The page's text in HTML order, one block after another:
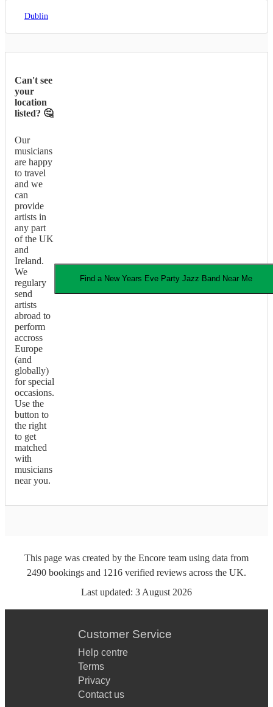
Dublin
Can't see
your
location
listed? 🤔
Our
musicians
are happy
to travel
and we
can
provide
artists in
any part
of the UK
and
Ireland.
We
regulary
send
artists
abroad to
perform
accross
Europe
(and
globally)
for special
occasions.
Use the
button to
the right
to get
matched
with
musicians
near you.
Find a New Years Eve Party Jazz Band Near Me
This page was created by the Encore team using data from
2490 bookings and 1216 verified reviews across the UK.
Last updated: 3 August 2026
Customer Service
Help centre
Terms
Privacy
Contact us